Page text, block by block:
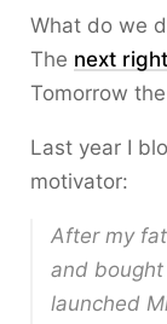
What do we
The next
Tomorrow
Last year I
motivator:
After my
and
launched